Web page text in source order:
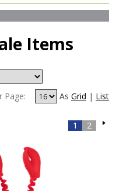
Items
Page:
As Grid | List
1 2